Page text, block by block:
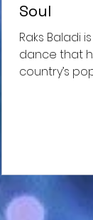
Soul
Raks Baladi is a traditional Egyptian
dance that
country’s